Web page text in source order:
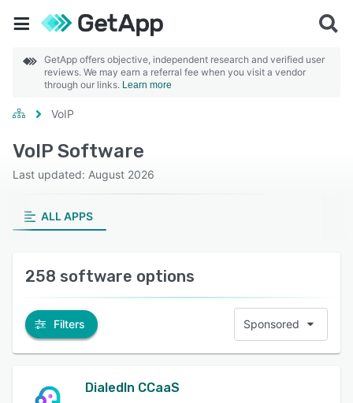
GetApp offers objective, independent research and verified user
reviews. We may earn a referral fee when you visit a vendor
through our links. Learn more
VoIP
VoIP Software
Last updated: August 2026
ALL APPS
258 software options
Filters Sponsored
DialedIn CCaaS